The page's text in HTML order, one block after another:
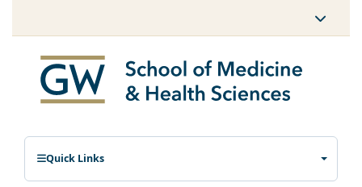
Quick Links